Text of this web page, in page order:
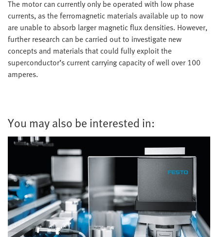
The motor can currently only be operated with low phase
currents, as the ferromagnetic materials available up to now
are unable to absorb larger magnetic flux densities. However,
further research can be carried out to investigate new
concepts and materials that could fully exploit the
superconductor’s current carrying capacity of well over 100
amperes.
You may also be interested in: